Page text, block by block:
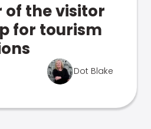
of the visitor
for tourism
Dot Blake